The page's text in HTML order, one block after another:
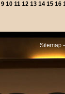
9 10 11 12 13 14 15 16
Sitemap